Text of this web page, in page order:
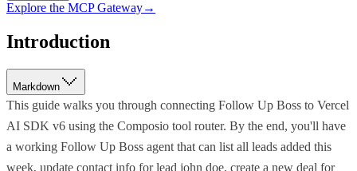
Explore the MCP Gateway→
Introduction
Markdown
This guide walks you through connecting Follow Up Boss to Vercel
AI SDK v6 using the Composio tool router. By the end, you'll have
a working Follow Up Boss agent that can list all leads added this
week, update contact info for lead john doe, create a new deal for